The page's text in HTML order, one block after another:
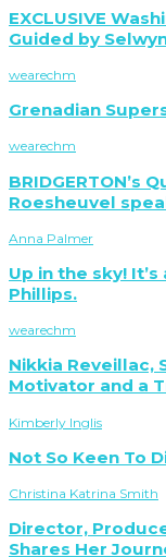
EXCLUSIVE
Guided by
wearechm
Grenadian
wearechm
BRIDGERTON’s
Roesheuvel
Anna Palmer
Up in the sky! It’s
Phillips.
wearechm
Nikkia Reveillac,
Motivator and a
Kimberly Inglis
Not So Keen To
Christina Katrina Smith
Director,
Shares Her